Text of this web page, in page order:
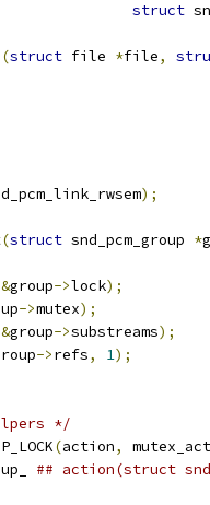
struct
(struct file *file,
);
(struct snd_pcm_group *
group->lock);
->mutex);
group->substreams);
->refs, 1);
*/
(action,
## action(struct